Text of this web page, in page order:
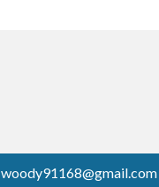
woody91168@gmail.com